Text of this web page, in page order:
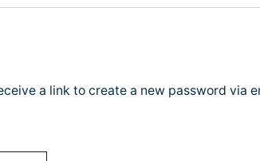
a link to create a new password via